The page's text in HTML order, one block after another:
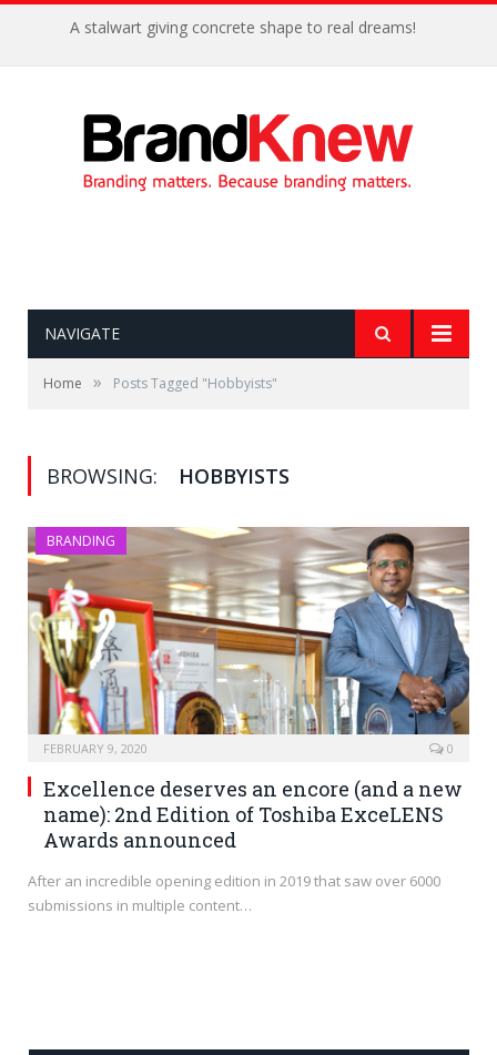
A stalwart giving concrete shape to real dreams!
NAVIGATE
Home » Posts Tagged "Hobbyists"
BROWSING: HOBBYISTS
BRANDING
FEBRUARY 9, 2020 0
Excellence deserves an encore (and a new
name): 2nd Edition of Toshiba ExceLENS
Awards announced
After an incredible opening edition in 2019 that saw over 6000
submissions in multiple content…